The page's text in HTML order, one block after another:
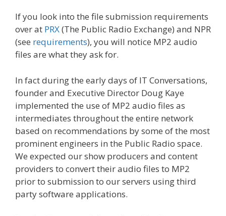
If you look into the file submission requirements
over at PRX(The Public Radio Exchange) and NPR
(see requirements), you will notice MP2 audio
files are what they ask for.
In fact during the early days of IT Conversations,
founder and Executive Director Doug Kaye
implemented the use of MP2 audio files as
intermediates throughout the entire network
based on recommendations by some of the most
prominent engineers in the Public Radio space.
We expected our show producers and content
providers to convert their audio files to MP2
prior to submission to our servers using third
party software applications.